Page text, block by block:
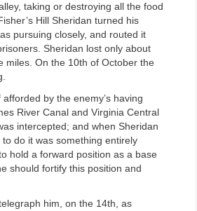
taking or destroying all the food
Hill Sheridan turned his
pursuing closely, and routed it
Sheridan lost only about
miles. On the 10th of October the
by the enemy’s having
River Canal and Virginia Central
intercepted; and when Sheridan
do it was something entirely
hold a forward position as a base
should fortify this position and
him, on the 14th, as